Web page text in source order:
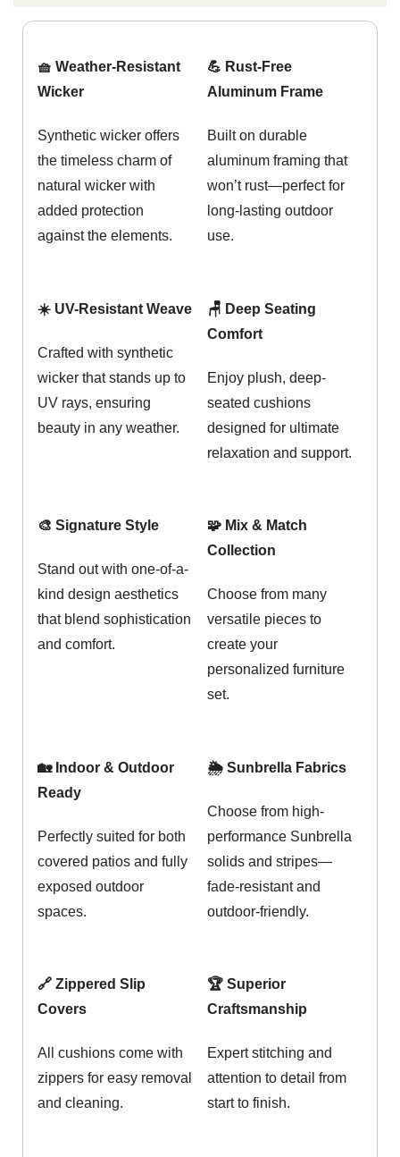
🧺 Weather-Resistant
Wicker
Synthetic wicker offers
the timeless charm of
natural wicker with
added protection
against the elements.
💪 Rust-Free
Aluminum Frame
Built on durable
aluminum framing that
won’t rust—perfect for
long-lasting outdoor
use.
☀️ UV-Resistant Weave
Crafted with synthetic
wicker that stands up to
UV rays, ensuring
beauty in any weather.
🪑 Deep Seating
Comfort
Enjoy plush, deep-
seated cushions
designed for ultimate
relaxation and support.
🎨 Signature Style
Stand out with one-of-a-
kind design aesthetics
that blend sophistication
and comfort.
🧩 Mix & Match
Collection
Choose from many
versatile pieces to
create your
personalized furniture
set.
🏡 Indoor & Outdoor
Ready
Perfectly suited for both
covered patios and fully
exposed outdoor
spaces.
🌦️ Sunbrella Fabrics
Choose from high-
performance Sunbrella
solids and stripes—
fade-resistant and
outdoor-friendly.
🔗 Zippered Slip
Covers
All cushions come with
zippers for easy removal
and cleaning.
🏆 Superior
Craftsmanship
Expert stitching and
attention to detail from
start to finish.